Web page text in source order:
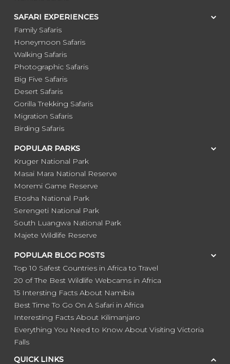
SAFARI EXPERIENCES
Family Safaris
Honeymoon Safaris
Walking Safaris
Photographic Safaris
Big Five Safaris
Desert Safaris
Gorilla Trekking Safaris
Migration Safaris
Birding Safaris
POPULAR PARKS
Kruger National Park
Masai Mara National Reserve
Moremi Game Reserve
Etosha National Park
Serengeti National Park
South Luangwa National Park
Majete Wildlife Reserve
POPULAR BLOG POSTS
Top 10 Safest Countries in Africa to Travel
20 of The Best Wildlife Webcams in Africa
15 Intersting Facts About Namibia
Best Time To Go On A Safari in Africa
Interesting Facts About Kilimanjaro
Everything You Need to Know About Visiting Victoria
Falls
QUICK LINKS